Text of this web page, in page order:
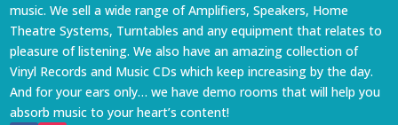
music. We sell a wide range of Amplifiers, Speakers, Home
Theatre Systems, Turntables and any equipment that relates to
pleasure of listening. We also have an amazing collection of
Vinyl Records and Music CDs which keep increasing by the day.
And for your ears only… we have demo rooms that will help you
absorb music to your heart’s content!